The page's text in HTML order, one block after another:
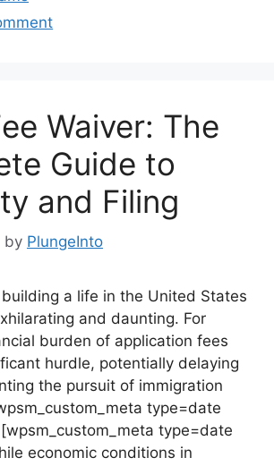
Waiver: The
Guide to
and Filing
by PlungeInto
a life in the United States
and daunting. For
burden of application fees
hurdle, potentially delaying
the pursuit of immigration
type=date
type=date
economic conditions in